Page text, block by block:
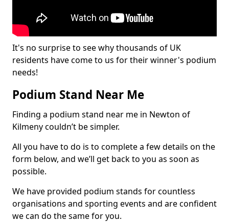
It's no surprise to see why thousands of UK
residents have come to us for their winner's podium
needs!
Podium Stand Near Me
Finding a podium stand near me in Newton of
Kilmeny couldn’t be simpler.
All you have to do is to complete a few details on the
form below, and we’ll get back to you as soon as
possible.
We have provided podium stands for countless
organisations and sporting events and are confident
we can do the same for you.